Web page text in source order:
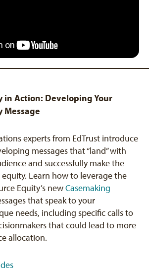
in Action: Developing Your
Message
experts from EdTrust introduce
messages that “land” with
and successfully make the
equity. Learn how to leverage the
Equity’s newCasemaking
that speak to your
needs, including specific calls to
that could lead to more
allocation.